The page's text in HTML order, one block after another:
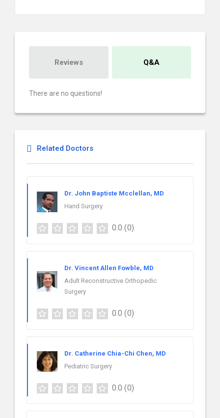
Reviews Q&A
There are no questions!
Related Doctors
Dr. John Baptiste Mcclellan, MD
Hand Surgery
0.0 (0)
Dr. Vincent Allen Fowble, MD
Adult Reconstructive Orthopedic
Surgery
0.0 (0)
Dr. Catherine Chia-Chi Chen, MD
Pediatric Surgery
0.0 (0)